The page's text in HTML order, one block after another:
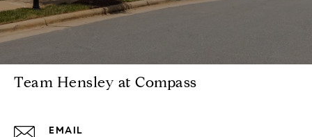
Team Hensley at Compass
EMAIL